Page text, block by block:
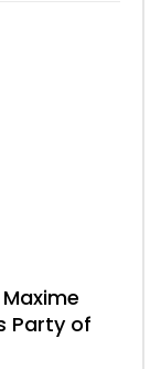
Party of